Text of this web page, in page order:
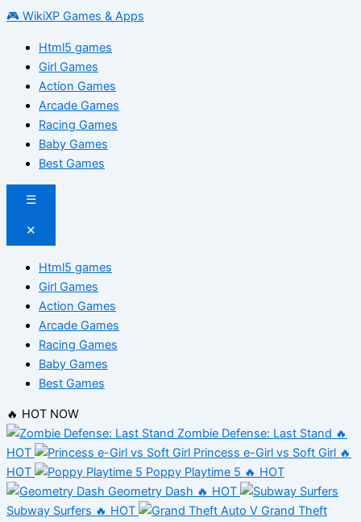
🎮 WikiXP Games & Apps
Html5 games
Girl Games
Action Games
Arcade Games
Racing Games
Baby Games
Best Games
☰
✕
Html5 games
Girl Games
Action Games
Arcade Games
Racing Games
Baby Games
Best Games
🔥 HOT NOW
Zombie Defense: Last Stand 🔥
HOT
Princess e-Girl vs Soft Girl 🔥
HOT
Poppy Playtime 5 🔥 HOT
Geometry Dash 🔥 HOT
Subway Surfers 🔥 HOT
Grand Theft